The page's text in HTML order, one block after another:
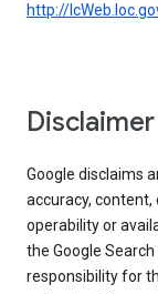
http://
Google disclaims
accuracy, content,
operability or
the Google
responsibility for